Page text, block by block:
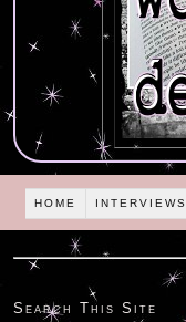
HOME INTERVIEWS
Search This Site